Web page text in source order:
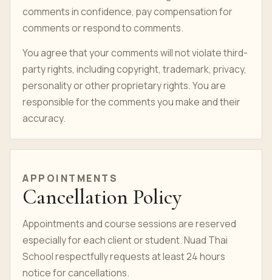
comments in confidence, pay compensation for
comments or respond to comments.
You agree that your comments will not violate third-
party rights, including copyright, trademark, privacy,
personality or other proprietary rights. You are
responsible for the comments you make and their
accuracy.
APPOINTMENTS
Cancellation Policy
Appointments and course sessions are reserved
especially for each client orstudent. Nuad Thai
School respectfully requests at least 24 hours
notice for cancellations.